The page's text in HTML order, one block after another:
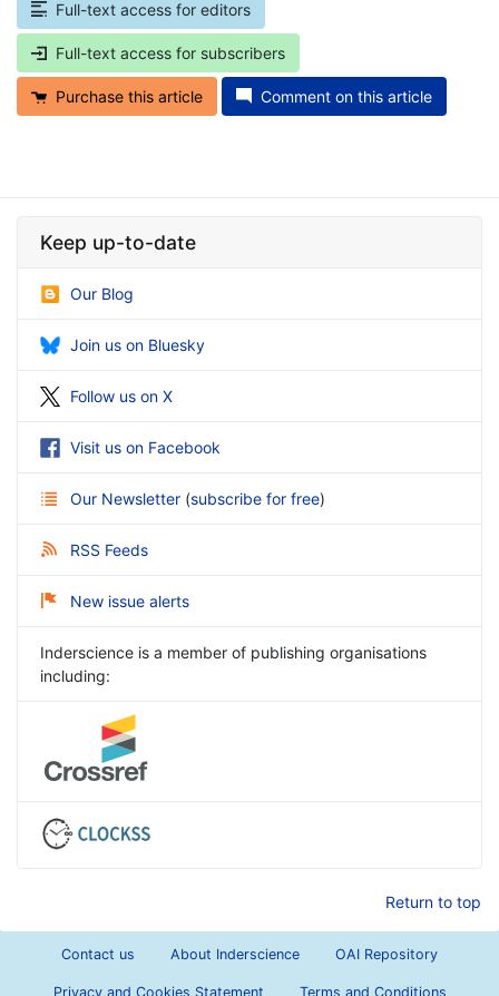
Full-text access for editors
Full-text access for subscribers
Purchase this article Comment on this article
Keep up-to-date
Our Blog
Join us on Bluesky
Follow us on X
Visit us on Facebook
Our Newsletter (subscribe for free)
RSS Feeds
New issue alerts
Inderscience is a member of publishing organisations
including:
Return to top
Contact us About Inderscience OAI Repository
Privacy and Cookies Statement Terms and Conditions